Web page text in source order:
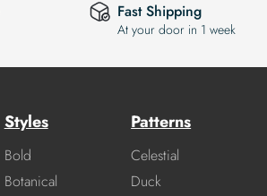
Fast Shipping
At your door in 1 week
Styles
Bold
Botanical
Patterns
Celestial
Duck